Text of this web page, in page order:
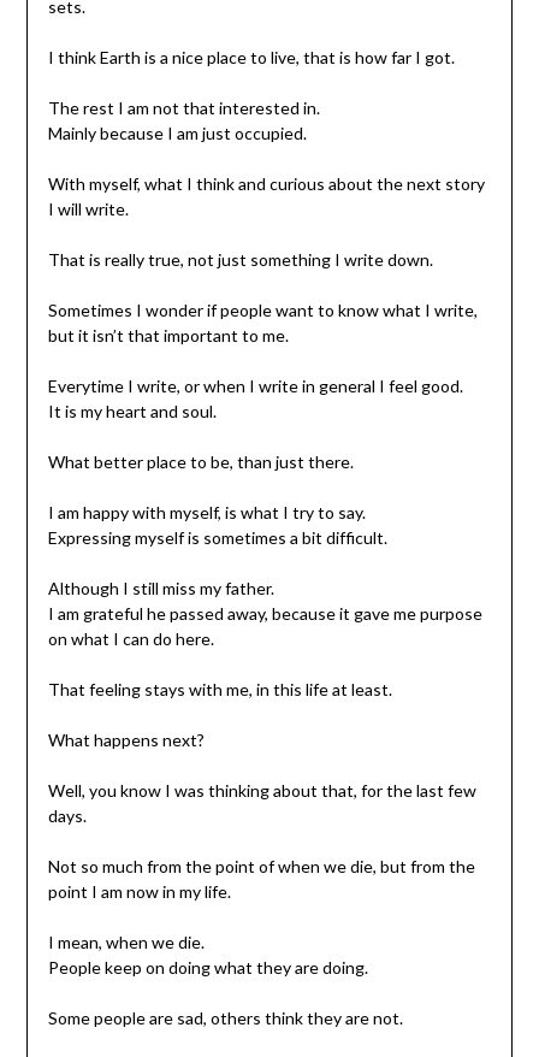
sets.
I think Earth is a nice place to live, that is how far I got.
The rest I am not that interested in.
Mainly because I am just occupied.
With myself, what I think and curious about the next story
I will write.
That is really true, not just something I write down.
Sometimes I wonder if people want to know what I write,
but it isn’t that important to me.
Everytime I write, or when I write in general I feel good.
It is my heart and soul.
What better place to be, than just there.
I am happy with myself, is what I try to say.
Expressing myself is sometimes a bit difficult.
Although I still miss my father.
I am grateful he passed away, because it gave me purpose
on what I can do here.
That feeling stays with me, in this life at least.
What happens next?
Well, you know I was thinking about that, for the last few
days.
Not so much from the point of when we die, but from the
point I am now in my life.
I mean, when we die.
People keep on doing what they are doing.
Some people are sad, others think they are not.